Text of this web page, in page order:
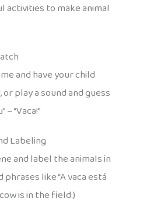
activities to make animal
and have your child
play a sound and guess
– “Vaca!”
Labeling
and label the animals in
like “A vaca está
is in the field.)